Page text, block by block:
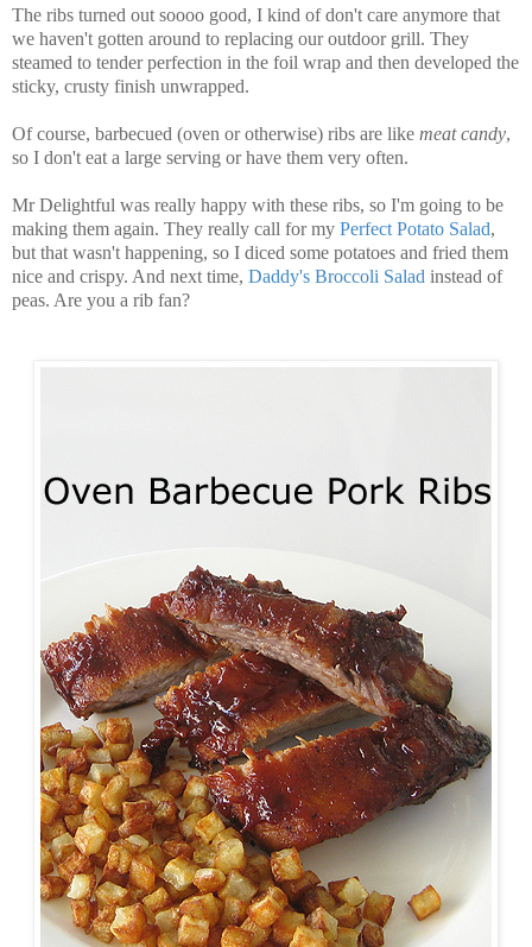
The ribs turned out soooo good, I kind of don't care anymore that
we haven't gotten around to replacing our outdoor grill. They
steamed to tender perfection in the foil wrap and then developed the
sticky, crusty finish unwrapped.
Of course, barbecued (oven or otherwise) ribs are like meat candy,
so I don't eat a large serving or have them very often.
Mr Delightful was really happy with these ribs, so I'm going to be
making them again. They really call for my Perfect Potato Salad,
but that wasn't happening, so I diced some potatoes and fried them
nice and crispy. And next time, Daddy's Broccoli Salad instead of
peas. Are you a rib fan?